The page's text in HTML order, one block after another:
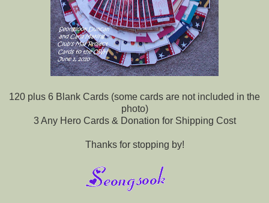
120 plus 6 Blank Cards (some cards are not included in the
photo)
3 Any Hero Cards & Donation for Shipping Cost
Thanks for stopping by!